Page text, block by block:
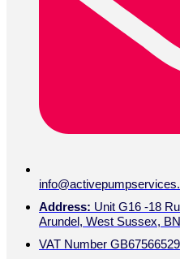
Address: Unit G16 -18
Arundel, West Sussex,
VAT Number